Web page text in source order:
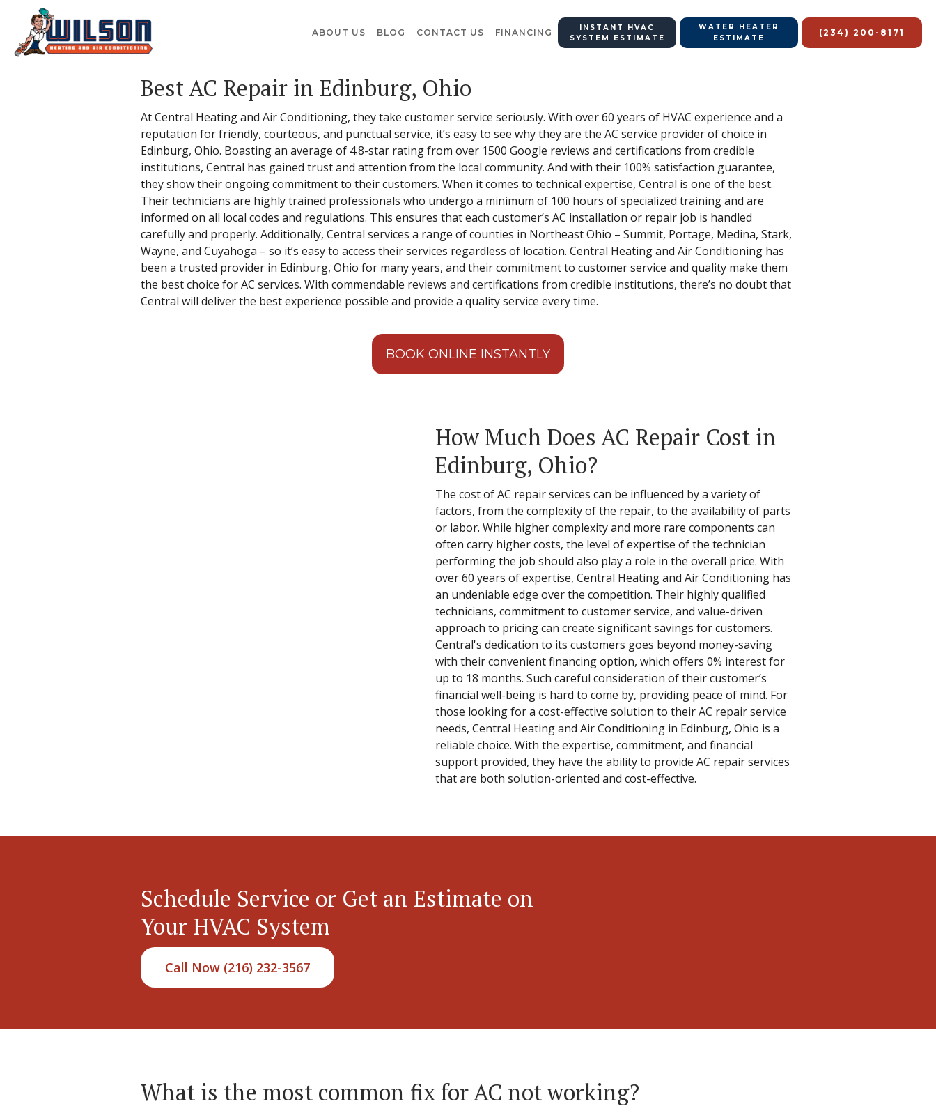
ABOUT US BLOG CONTACT US FINANCING
INSTANT HVAC
SYSTEM ESTIMATE
WATER HEATER
ESTIMATE
(234) 200-8171
Best AC Repair in Edinburg, Ohio
At Central Heating and Air Conditioning, they take customer service seriously. With over 60 years of HVAC experience and a
reputation for friendly, courteous, and punctual service, it’s easy to see why they are the AC service provider of choice in
Edinburg, Ohio. Boasting an average of 4.8-star rating from over 1500 Google reviews and certifications from credible
institutions, Central has gained trust and attention from the local community. And with their 100% satisfaction guarantee,
they show their ongoing commitment to their customers. When it comes to technical expertise, Central is one of the best.
Their technicians are highly trained professionals who undergo a minimum of 100 hours of specialized training and are
informed on all local codes and regulations. This ensures that each customer’s AC installation or repair job is handled
carefully and properly. Additionally, Central services a range of counties in Northeast Ohio – Summit, Portage, Medina, Stark,
Wayne, and Cuyahoga – so it’s easy to access their services regardless of location. Central Heating and Air Conditioning has
been a trusted provider in Edinburg, Ohio for many years, and their commitment to customer service and quality make them
the best choice for AC services. With commendable reviews and certifications from credible institutions, there’s no doubt that
Central will deliver the best experience possible and provide a quality service every time.
BOOK ONLINE INSTANTLY
How Much Does AC Repair Cost in
Edinburg, Ohio?
The cost of AC repair services can be influenced by a variety of
factors, from the complexity of the repair, to the availability of parts
or labor. While higher complexity and more rare components can
often carry higher costs, the level of expertise of the technician
performing the job should also play a role in the overall price. With
over 60 years of expertise, Central Heating and Air Conditioning has
an undeniable edge over the competition. Their highly qualified
technicians, commitment to customer service, and value-driven
approach to pricing can create significant savings for customers.
Central's dedication to its customers goes beyond money-saving
with their convenient financing option, which offers 0% interest for
up to 18 months. Such careful consideration of their customer’s
financial well-being is hard to come by, providing peace of mind. For
those looking for a cost-effective solution to their AC repair service
needs, Central Heating and Air Conditioning in Edinburg, Ohio is a
reliable choice. With the expertise, commitment, and financial
support provided, they have the ability to provide AC repair services
that are both solution-oriented and cost-effective.
Schedule Service or Get an Estimate on
Your HVAC System
Call Now (216) 232-3567
What is the most common fix for AC not working?